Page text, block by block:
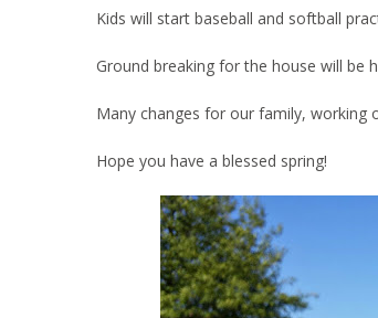
Kids will start baseball and softball
Ground breaking for the house will be
Many changes for our family,
Hope you have a blessed spring!